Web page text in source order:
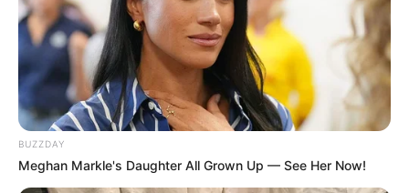
BUZZDAY
Meghan Markle's Daughter All Grown Up — See Her Now!